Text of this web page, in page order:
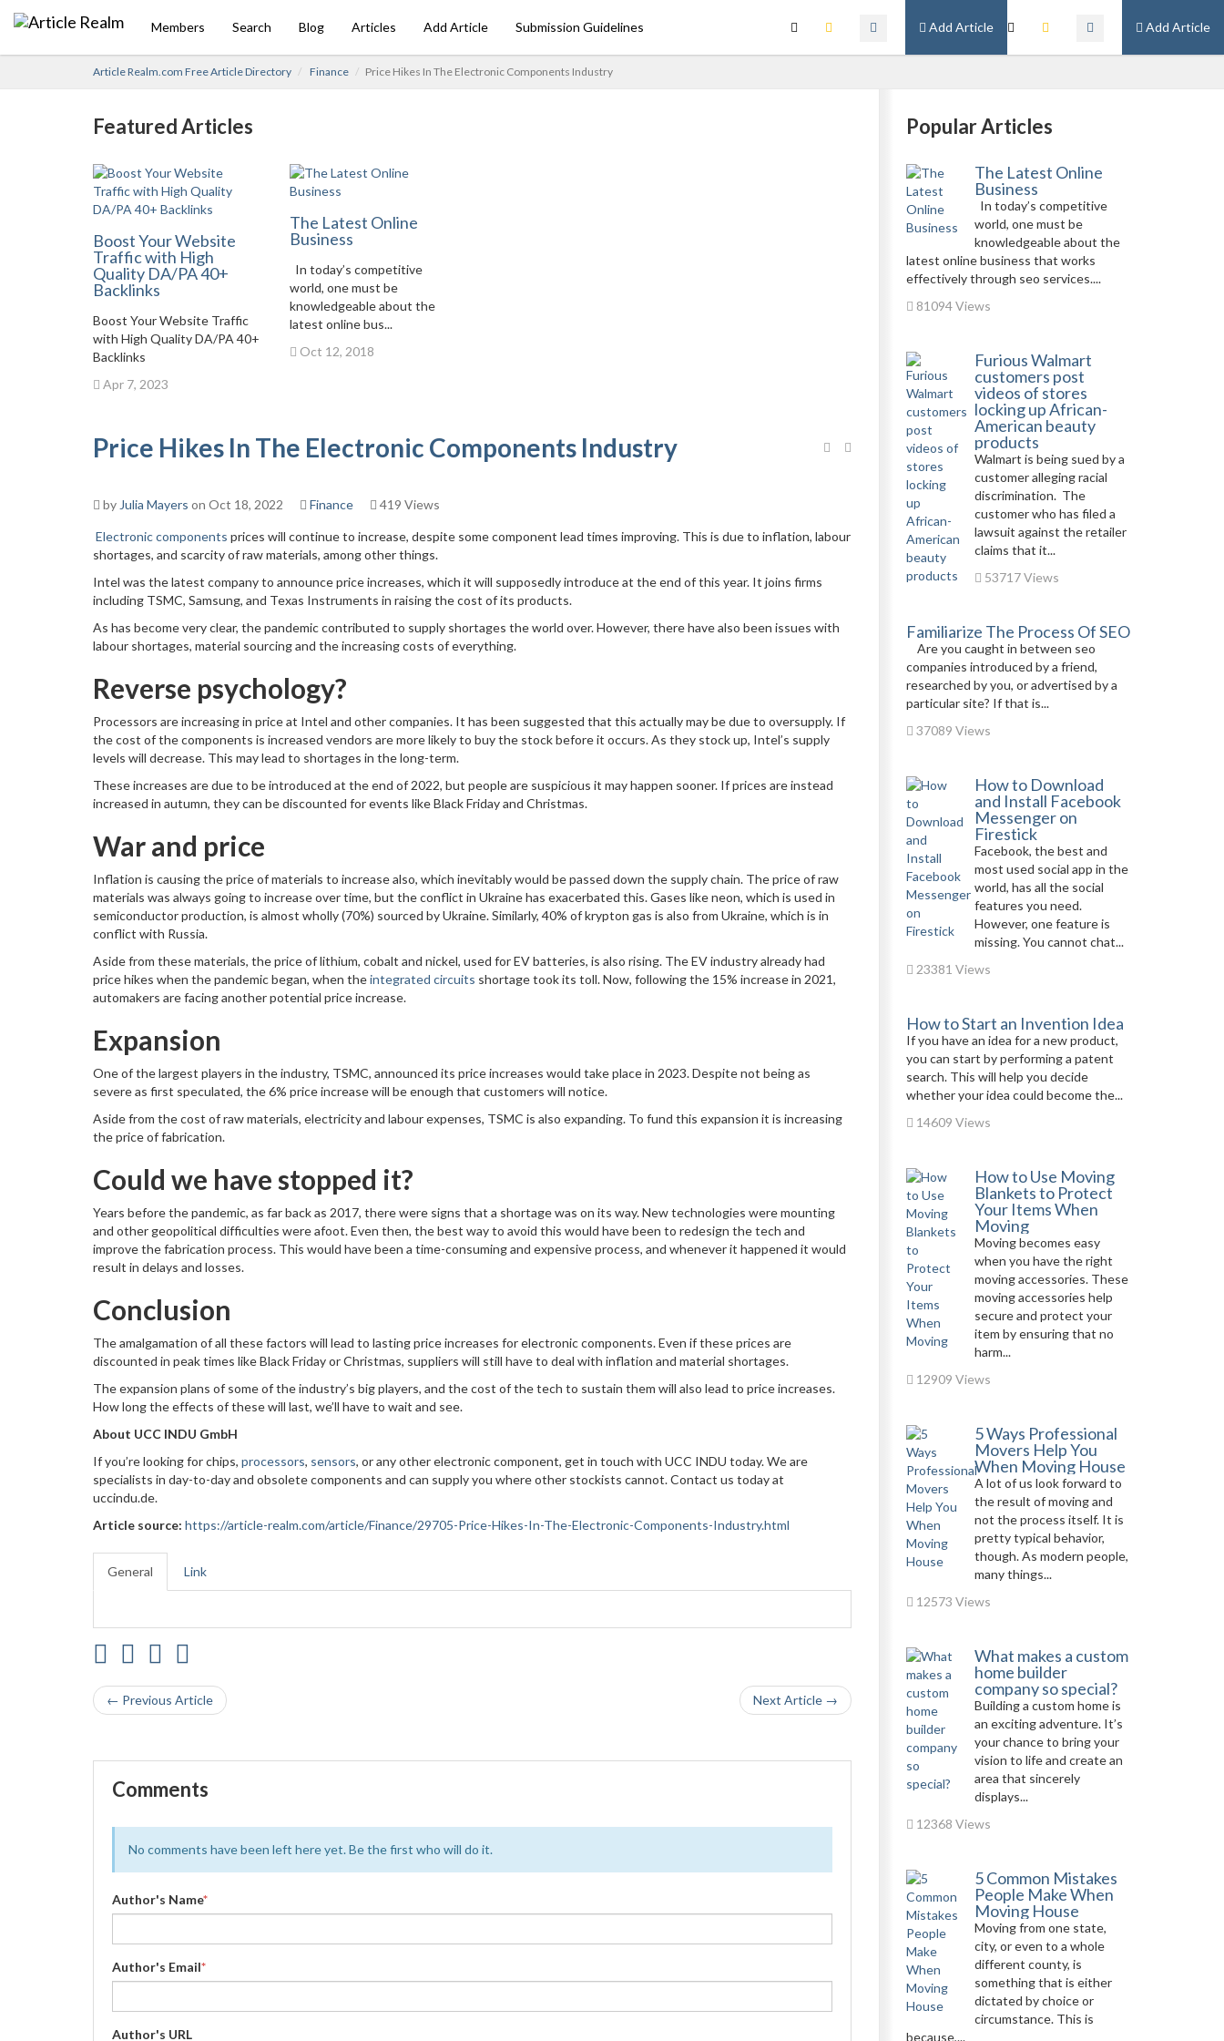
Add Article
Add Article
Members Search Blog Articles Add Article Submission Guidelines
Article Realm.com Free Article Directory Finance Price Hikes In The Electronic Components Industry
Featured Articles
Boost Your Website
Traffic with High
Quality DA/PA 40+
Backlinks
Boost Your Website Traffic
with High Quality DA/PA 40+
Backlinks
Apr 7, 2023
The Latest Online
Business
In today’s competitive
world, one must be
knowledgeable about the
latest online bus...
Oct 12, 2018
Price Hikes In The Electronic Components Industry
by Julia Mayers on Oct 18, 2022 Finance 419 Views
Electronic components prices will continue to increase, despite some component lead times improving. This is due to inflation, labour
shortages, and scarcity of raw materials, among other things.
Intel was the latest company to announce price increases, which it will supposedly introduce at the end of this year. It joins firms
including TSMC, Samsung, and Texas Instruments in raising the cost of its products.
As has become very clear, the pandemic contributed to supply shortages the world over. However, there have also been issues with
labour shortages, material sourcing and the increasing costs of everything.
Reverse psychology?
Processors are increasing in price at Intel and other companies. It has been suggested that this actually may be due to oversupply. If
the cost of the components is increased vendors are more likely to buy the stock before it occurs. As they stock up, Intel’s supply
levels will decrease. This may lead to shortages in the long-term.
These increases are due to be introduced at the end of 2022, but people are suspicious it may happen sooner. If prices are instead
increased in autumn, they can be discounted for events like Black Friday and Christmas.
War and price
Inflation is causing the price of materials to increase also, which inevitably would be passed down the supply chain. The price of raw
materials was always going to increase over time, but the conflict in Ukraine has exacerbated this. Gases like neon, which is used in
semiconductor production, is almost wholly (70%) sourced by Ukraine. Similarly, 40% of krypton gas is also from Ukraine, which is in
conflict with Russia.
Aside from these materials, the price of lithium, cobalt and nickel, used for EV batteries, is also rising. The EV industry already had
price hikes when the pandemic began, when theintegrated circuits shortage took its toll. Now, following the 15% increase in 2021,
automakers are facing another potential price increase.
Expansion
One of the largest players in the industry, TSMC, announced its price increases would take place in 2023. Despite not being as
severe as first speculated, the 6% price increase will be enough that customers will notice.
Aside from the cost of raw materials, electricity and labour expenses, TSMC is also expanding. To fund this expansion it is increasing
the price of fabrication.
Could we have stopped it?
Years before the pandemic, as far back as 2017, there were signs that a shortage was on its way. New technologies were mounting
and other geopolitical difficulties were afoot. Even then, the best way to avoid this would have been to redesign the tech and
improve the fabrication process. This would have been a time-consuming and expensive process, and whenever it happened it would
result in delays and losses.
Conclusion
The amalgamation of all these factors will lead to lasting price increases for electronic components. Even if these prices are
discounted in peak times like Black Friday or Christmas, suppliers will still have to deal with inflation and material shortages.
The expansion plans of some of the industry’s big players, and the cost of the tech to sustain them will also lead to price increases.
How long the effects of these will last, we’ll have to wait and see.
About UCC INDU GmbH
If you’re looking for chips, processors, sensors, or any other electronic component, get in touch with UCC INDU today. We are
specialists in day-to-day and obsolete components and can supply you where other stockists cannot. Contact us today at
uccindu.de.
Article source: https://article-realm.com/article/Finance/29705-Price-Hikes-In-The-Electronic-Components-Industry.html
General Link
← Previous Article Next Article →
Comments
No comments have been left here yet. Be the first who will do it.
Author's Name*
Author's Email*
Author's URL
Popular Articles
The Latest Online
Business
In today’s competitive
world, one must be
knowledgeable about the
latest online business that works
effectively through seo services....
81094 Views
Furious Walmart
customers post
videos of stores
locking up African-
American beauty
products
Walmart is being sued by a
customer alleging racial
discrimination. The
customer who has filed a
lawsuit against the retailer
claims that it...
53717 Views
Familiarize The Process Of SEO
Are you caught in between seo
companies introduced by a friend,
researched by you, or advertised by a
particular site? If that is...
37089 Views
How to Download
and Install Facebook
Messenger on
Firestick
Facebook, the best and
most used social app in the
world, has all the social
features you need.
However, one feature is
missing. You cannot chat...
23381 Views
How to Start an Invention Idea
If you have an idea for a new product,
you can start by performing a patent
search. This will help you decide
whether your idea could become the...
14609 Views
How to Use Moving
Blankets to Protect
Your Items When
Moving
Moving becomes easy
when you have the right
moving accessories. These
moving accessories help
secure and protect your
item by ensuring that no
harm...
12909 Views
5 Ways Professional
Movers Help You
When Moving House
A lot of us look forward to
the result of moving and
not the process itself. It is
pretty typical behavior,
though. As modern people,
many things...
12573 Views
What makes a custom
home builder
company so special?
Building a custom home is
an exciting adventure. It’s
your chance to bring your
vision to life and create an
area that sincerely
displays...
12368 Views
5 Common Mistakes
People Make When
Moving House
Moving from one state,
city, or even to a whole
different county, is
something that is either
dictated by choice or
circumstance. This is
because,...